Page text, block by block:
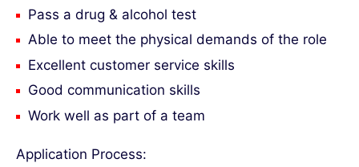
Pass a drug & alcohol test
Able to meet the physical demands of the role
Excellent customer service skills
Good communication skills
Work well as part of a team
Application Process: